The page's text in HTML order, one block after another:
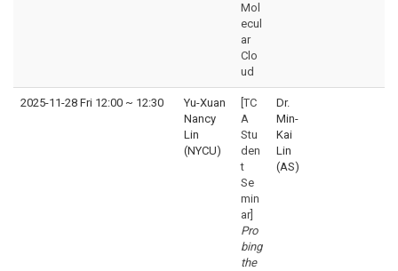
Mol
ecul
ar
Clo
ud
2025-11-28 Fri 12:00 ~ 12:30
Yu-Xuan
Nancy
Lin
(NYCU)
[TC
A
Stu
den
t
Se
min
ar]
Pro
bing
the
Dr.
Min-
Kai
Lin
(AS)